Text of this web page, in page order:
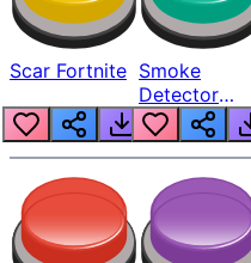
Scar Fortnite Smoke
Detector
Beep